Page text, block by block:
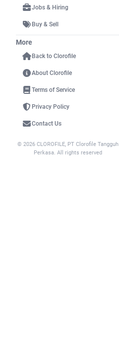
Jobs & Hiring
Buy & Sell
More
Back to Clorofile
About Clorofile
Terms of Service
Privacy Policy
Contact Us
© 2026 CLOROFILE, PT Clorofile Tangguh
Perkasa. All rights reserved